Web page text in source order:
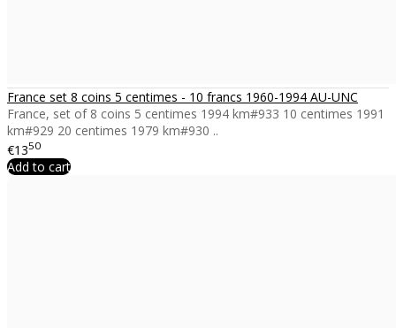
France set 8 coins 5 centimes - 10 francs 1960-1994 AU-UNC
France, set of 8 coins 5 centimes 1994 km#933 10 centimes 1991
km#929 20 centimes 1979 km#930 ..
€1350
Add to cart